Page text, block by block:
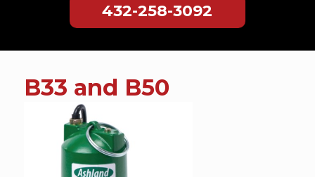
432-258-3092
contentB33 and B50